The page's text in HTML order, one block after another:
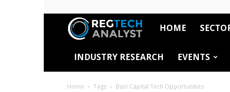
RegTech
Analyst
HOME
INDUSTRY RESEARCH EVENTS
Home Tags Bain Capital Tech Opportunities